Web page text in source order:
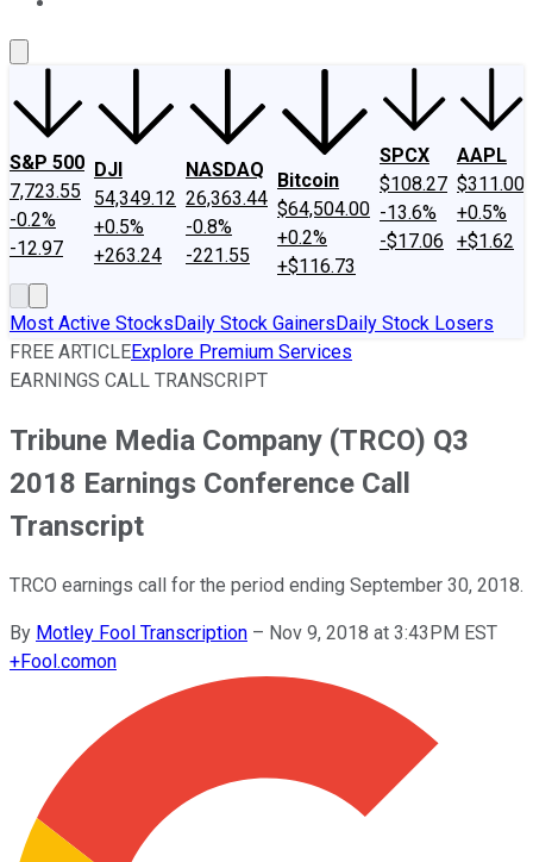
S&P 500
7,723.55
-0.2%
-12.97
DJI
54,349.12
+0.5%
+263.24
NASDAQ
26,363.44
-0.8%
-221.55
Bitcoin
$64,504.00
+0.2%
+$116.73
SPCX
$108.27
-13.6%
-$17.06
AAPL
$311.00
+0.5%
+$1.62
Most Active StocksDaily Stock GainersDaily Stock Losers
FREE ARTICLEExplore Premium Services
EARNINGS CALL TRANSCRIPT
Tribune Media Company (TRCO) Q3
2018 Earnings Conference Call
Transcript
TRCO earnings call for the period ending September 30, 2018.
By Motley Fool Transcription – Nov 9, 2018 at 3:43PM EST
+Fool.comon